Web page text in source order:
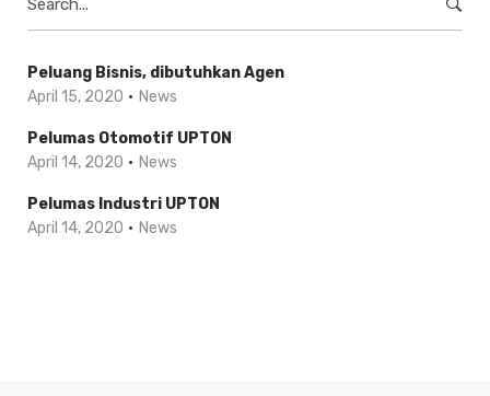
Peluang Bisnis, dibutuhkan Agen
April 15, 2020
News
Pelumas Otomotif UPTON
April 14, 2020
News
Pelumas Industri UPTON
April 14, 2020
News